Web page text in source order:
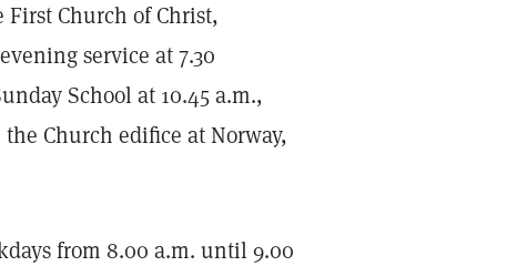
Church of Christ,
service at 7.30
School at 10.45 a.m.,
Church edifice at Norway,
from 8.00 a.m. until 9.00